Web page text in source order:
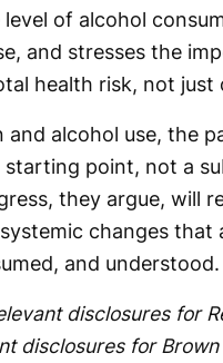
of alcohol
and stresses the
health risk, not just
and alcohol use, the
starting point, not a
they argue, will
changes
and understood.
disclosures for
disclosures for